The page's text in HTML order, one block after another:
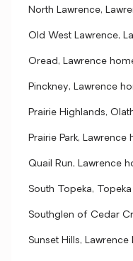
North Lawrence,
Old West Lawrence,
Oread, Lawrence
Pinckney, Lawrence
Prairie Highlands,
Prairie Park,
Quail Run, Lawrence
South Topeka,
Southglen of Cedar
Sunset Hills,